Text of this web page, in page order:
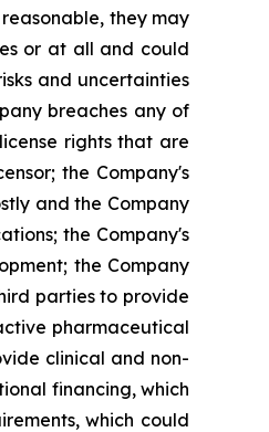
they may
or at all and could
and uncertainties
breaches any of
rights that are
the Company's
and the Company
the Company's
the Company
parties to provide
pharmaceutical
clinical and non-
financing, which
which could